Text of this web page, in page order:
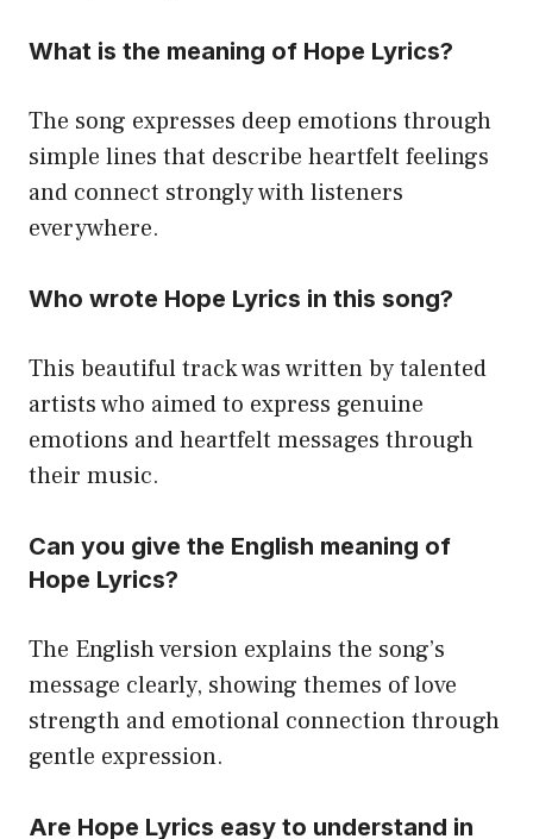
What is the meaning of Hope Lyrics?
The song expresses deep emotions through
simple lines that describe heartfelt feelings
and connect strongly with listeners
everywhere.
Who wrote Hope Lyrics in this song?
This beautiful track was written by talented
artists who aimed to express genuine
emotions and heartfelt messages through
their music.
Can you give the English meaning of
Hope Lyrics?
The English version explains the song’s
message clearly, showing themes of love
strength and emotional connection through
gentle expression.
Are Hope Lyrics easy to understand in